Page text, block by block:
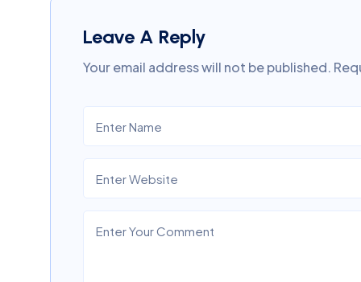
Leave A Reply
Your email address will not be published.